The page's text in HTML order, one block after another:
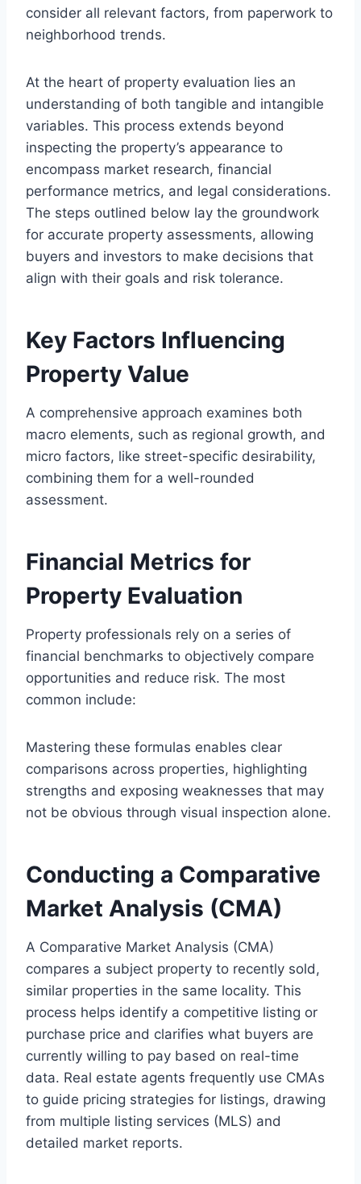
consider all relevant factors, from paperwork to
neighborhood trends.
At the heart of property evaluation lies an
understanding of both tangible and intangible
variables. This process extends beyond
inspecting the property’s appearance to
encompass market research, financial
performance metrics, and legal considerations.
The steps outlined below lay the groundwork
for accurate property assessments, allowing
buyers and investors to make decisions that
align with their goals and risk tolerance.
Key Factors Influencing
Property Value
A comprehensive approach examines both
macro elements, such as regional growth, and
micro factors, like street-specific desirability,
combining them for a well-rounded
assessment.
Financial Metrics for
Property Evaluation
Property professionals rely on a series of
financial benchmarks to objectively compare
opportunities and reduce risk. The most
common include:
Mastering these formulas enables clear
comparisons across properties, highlighting
strengths and exposing weaknesses that may
not be obvious through visual inspection alone.
Conducting a Comparative
Market Analysis (CMA)
A Comparative Market Analysis (CMA)
compares a subject property to recently sold,
similar properties in the same locality. This
process helps identify a competitive listing or
purchase price and clarifies what buyers are
currently willing to pay based on real-time
data. Real estate agents frequently use CMAs
to guide pricing strategies for listings, drawing
from multiple listing services (MLS) and
detailed market reports.